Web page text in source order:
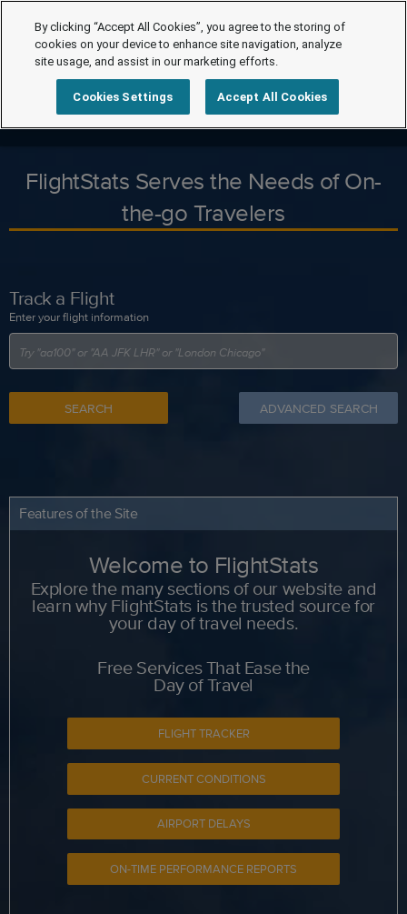
FlightStats Serves the Needs of On-
the-go Travelers
Track a Flight
Enter your flight information
SEARCH ADVANCED SEARCH
Features of the Site
Welcome to FlightStats
Explore the many sections of our website and
learn why FlightStats is the trusted source for
your day of travel needs.
Free Services That Ease the
Day of Travel
FLIGHT TRACKER
CURRENT CONDITIONS
AIRPORT DELAYS
ON-TIME PERFORMANCE REPORTS
By clicking “Accept All Cookies”, you agree to the storing of
cookies on your device to enhance site navigation, analyze
site usage, and assist in our marketing efforts.
Cookies Settings Accept All Cookies